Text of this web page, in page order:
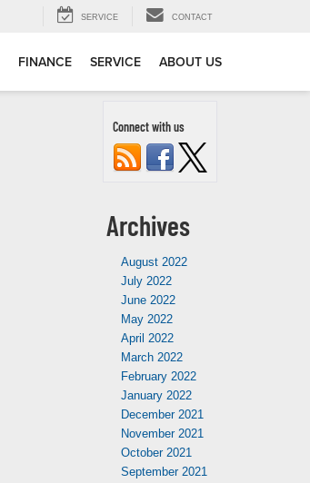
SERVICE CONTACT
FINANCE SERVICE ABOUT US
Connect with us
Archives
August 2022
July 2022
June 2022
May 2022
April 2022
March 2022
February 2022
January 2022
December 2021
November 2021
October 2021
September 2021